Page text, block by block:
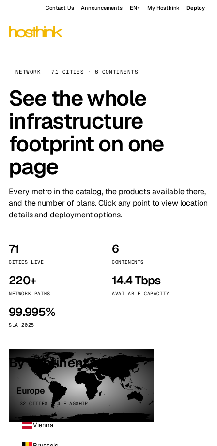
Contact Us Announcements EN My Hosthink Deploy
NETWORK · 71 CITIES · 6 CONTINENTS
See the whole
infrastructure
footprint on one
page
Every metro in the catalog, the products available there,
and the number of plans. Click any point to view location
details and deployment options.
71
CITIES LIVE
6
CONTINENTS
220+
NETWORK PATHS
14.4 Tbps
AVAILABLE CAPACITY
99.995%
SLA 2025
By continent
Europe
32 CITIES · 4 FLAGSHIP
Vienna